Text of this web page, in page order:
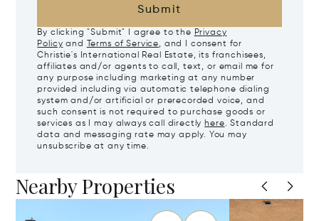
Submit
By clicking "Submit" I agree to the Privacy
Policy and Terms of Service, and I consent for
Christie's International Real Estate, its franchisees,
affiliates and/or agents to call, text, or email me for
any purpose including marketing at any number
provided including via automatic telephone dialing
system and/or artificial or prerecorded voice, and
such consent is not required to purchase goods or
services as I may always call directly here. Standard
data and messaging rate may apply. You may
unsubscribe at any time.
Nearby Properties